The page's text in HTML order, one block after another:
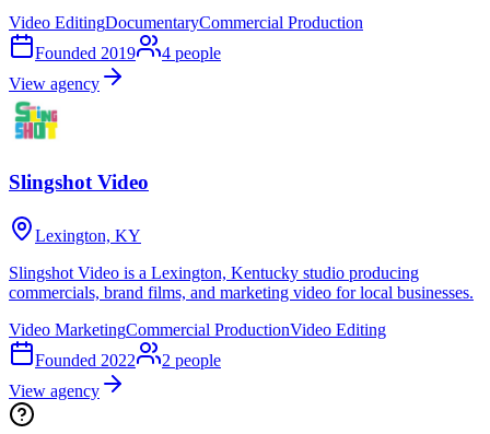
Video EditingDocumentaryCommercial Production
Founded 2019 4 people
View agency
Slingshot Video
Lexington, KY
Slingshot Video is a Lexington, Kentucky studio producing
commercials, brand films, and marketing video for local businesses.
Video MarketingCommercial ProductionVideo Editing
Founded 2022 2 people
View agency